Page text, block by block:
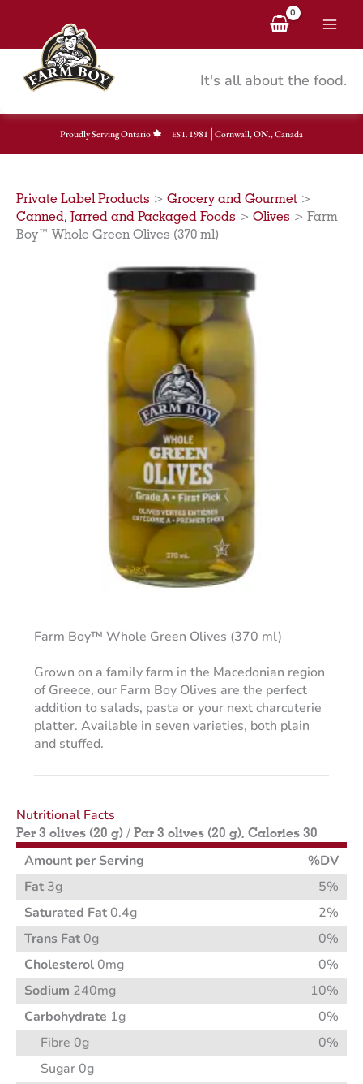
content
It's all about the food.
Proudly Serving Ontario EST.1981 | Cornwall, ON., Canada
Private Label Products > Grocery and Gourmet >
Canned, Jarred and Packaged Foods > Olives > Farm
Boy™ Whole Green Olives (370 ml)
Farm Boy™ Whole Green Olives (370 ml)
Grown on a family farm in the Macedonian region
of Greece, our Farm Boy Olives are the perfect
addition to salads, pasta or your next charcuterie
platter. Available in seven varieties, both plain
and stuffed.
Nutritional Facts
Per 3 olives (20 g) / Par 3 olives (20 g), Calories 30
Amount per Serving
%DV
Fat 3g
5%
Saturated Fat 0.4g
2%
Trans Fat 0g
0%
Cholesterol 0mg
0%
Sodium 240mg
10%
Carbohydrate 1g
0%
Fibre 0g
0%
Sugar 0g